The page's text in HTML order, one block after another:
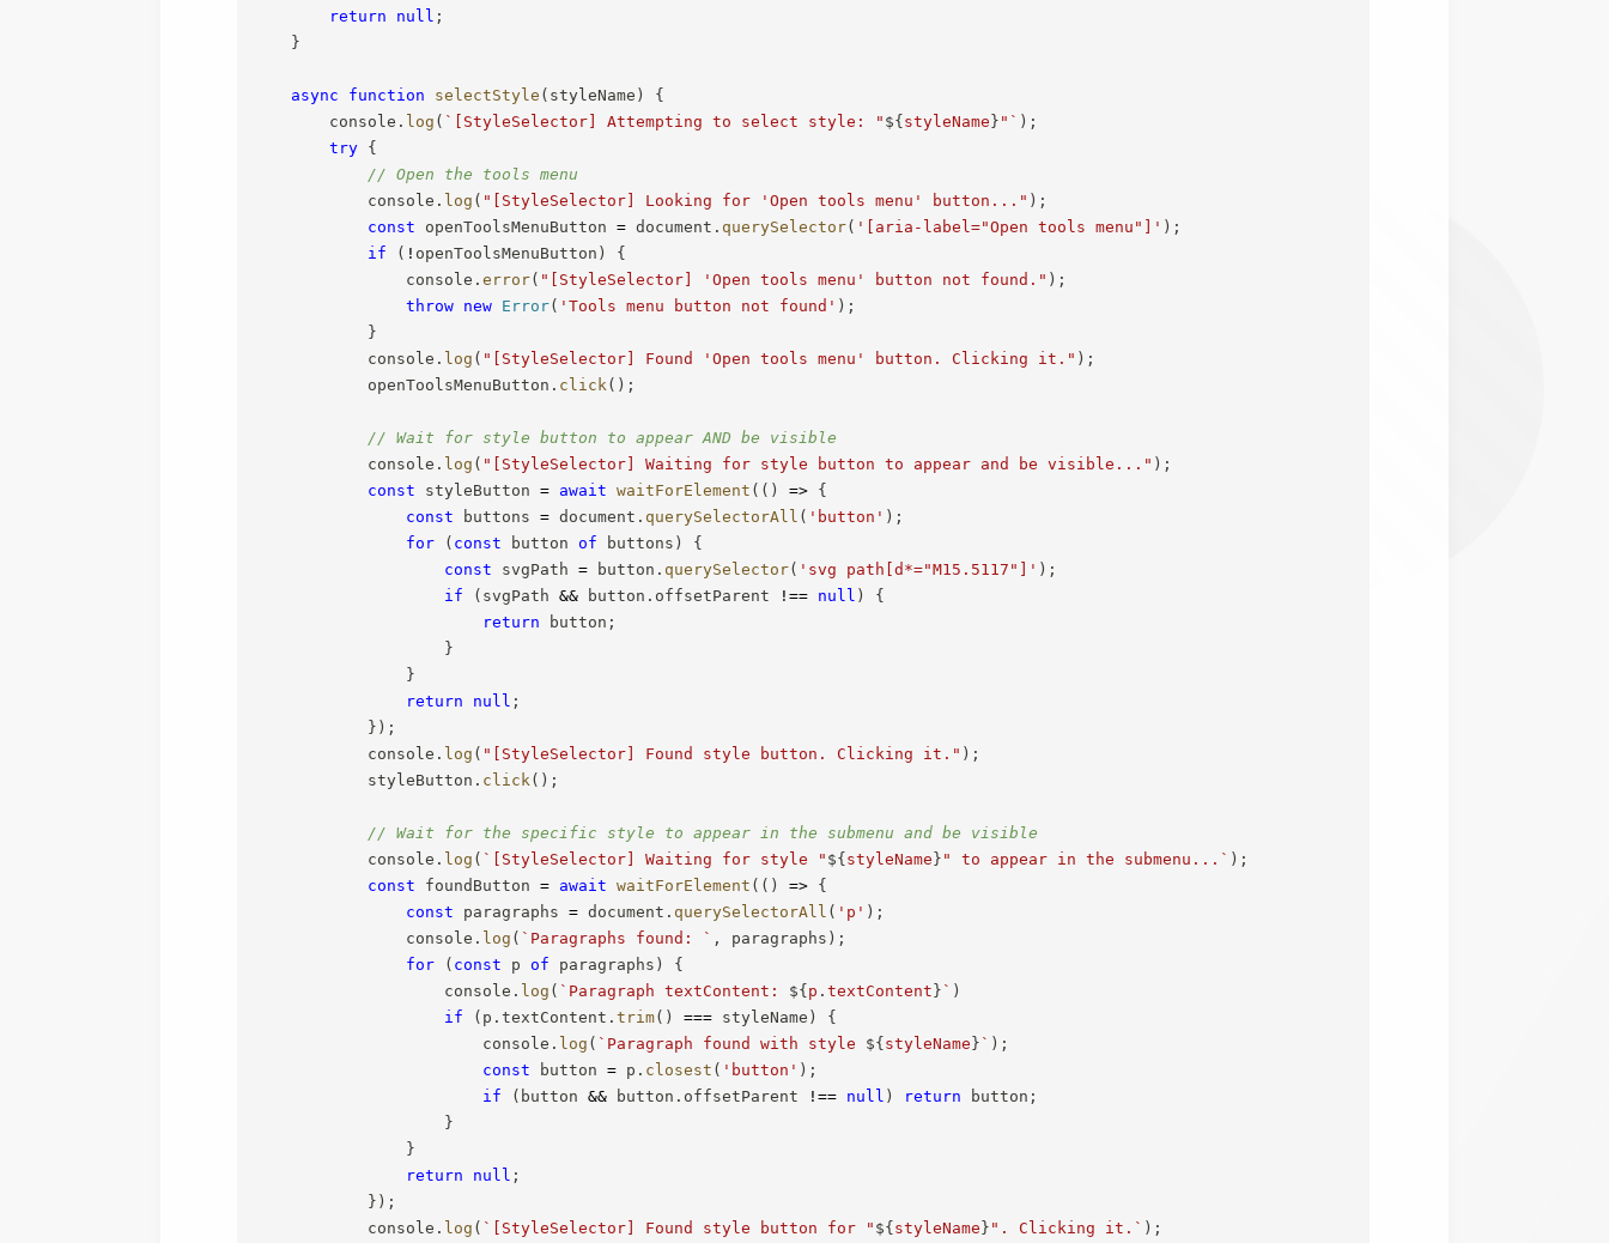
return
null ;
}
async function selectStyle ( styleName )
{
        console
. log ( ` [StyleSelector] Attempting to select style: " ${ styleName } " ` ) ;
try {
// Open the tools menu
            console
. log ( "[StyleSelector] Looking for 'Open tools menu' button..." ) ;
const openToolsMenuButton = document . querySelector( '[aria-label="Open tools menu"]' ) ;
if
( ! openToolsMenuButton )
{
                console
.error( "[StyleSelector] 'Open tools menu' button not found." ) ;
throw new Error( 'Tools menu button not found' ) ;
}
            console
. log ( "[StyleSelector] Found 'Open tools menu' button. Clicking it." ) ;
            openToolsMenuButton
. click ( ) ;
// Wait for style button to appear AND be visible
            console
. log ( "[StyleSelector] Waiting for style button to appear and be visible..." ) ;
const styleButton = await waitForElement ( ( ) => {
const buttons = document . querySelectorAll ( 'button' ) ;
for
( const button of buttons )
{
const svgPath = button . querySelector( 'svg path[d*="M15.5117"]' ) ;
if
( svgPath && button . offsetParent !== null )
{
return button ;
}
}
return
null ;
} ) ;
            console
. log ( "[StyleSelector] Found style button. Clicking it." ) ;
            styleButton
. click ( ) ;
// Wait for the specific style to appear in the submenu and be visible
            console
. log ( ` [StyleSelector] Waiting for style " ${ styleName } " to appear in the submenu... ` ) ;
const foundButton = await waitForElement ( ( ) => {
const paragraphs = document . querySelectorAll ( 'p' ) ;
                console
. log ( ` Paragraphs found: ` , paragraphs ) ;
for
( const p of paragraphs )
{
                    console
. log ( ` Paragraph textContent: ${ p .textContent } ` )
if
( p .textContent .trim( ) === styleName )
{
                        console
. log ( ` Paragraph found with style ${ styleName } ` ) ;
const button = p . closest ( 'button' ) ;
if
( button && button . offsetParent !== null ) return button ;
}
}
return
null ;
} ) ;
            console
. log ( ` [StyleSelector] Found style button for " ${ styleName } ". Clicking it. ` ) ;